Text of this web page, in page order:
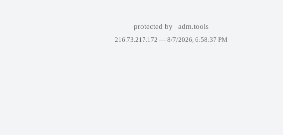
protected by adm.tools
216.73.217.172 — 8/7/2026, 6:58:37 PM